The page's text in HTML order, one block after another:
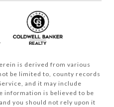
is derived from various
be limited to, county records
and it may include
information is believed to be
you should not rely upon it